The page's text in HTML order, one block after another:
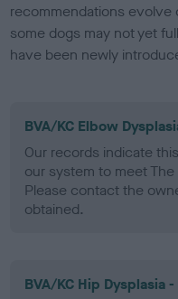
recommendations
some dogs may not yet
have been newly
BVA/KC Elbow
Our records indicate
our system to meet
Please contact the
obtained.
BVA/KC Hip Dysplasia